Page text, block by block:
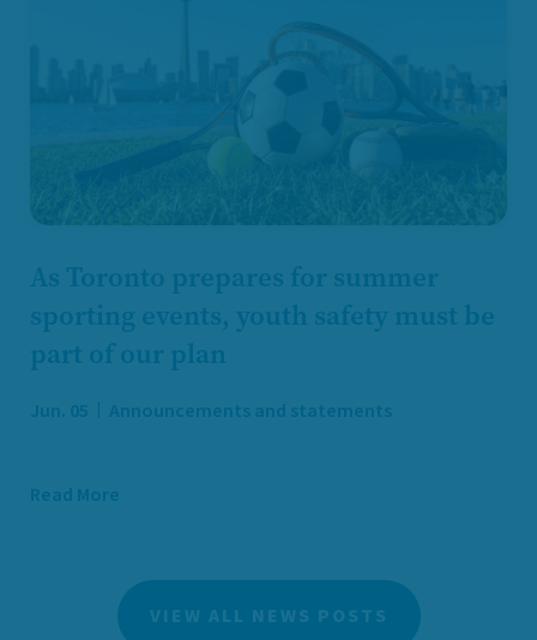
As Toronto prepares for summer
sporting events, youth safety must be
part of our plan
Jun. 05 Announcements and statements
Read More
VIEW ALL NEWS POSTS